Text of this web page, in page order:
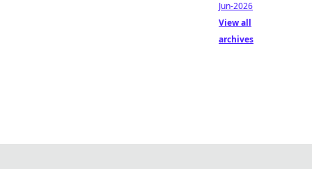
Jun-2026
View all
archives